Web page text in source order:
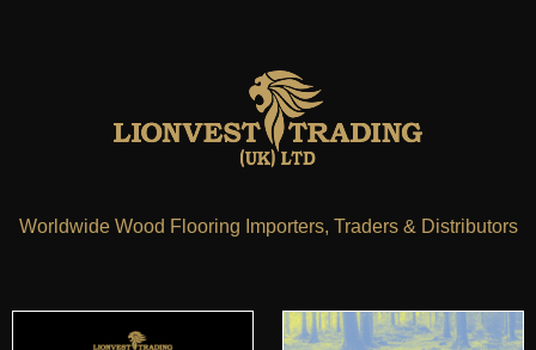
Worldwide Wood Flooring Importers, Traders & Distributors